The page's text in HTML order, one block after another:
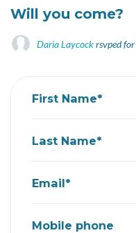
Will you come?
Daria Laycockrsvped for
First Name*
Last Name*
Email*
Mobile phone